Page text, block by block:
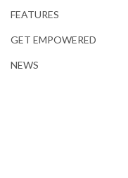
FEATURES
GET EMPOWERED
NEWS